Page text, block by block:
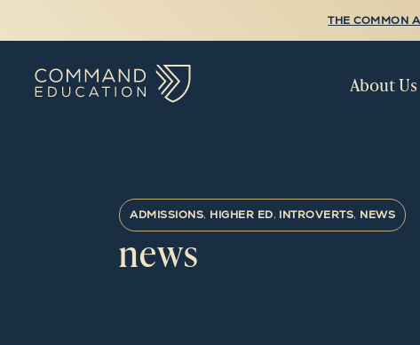
THE COMMON
About Us
ADMISSIONS, HIGHER ED, INTROVERTS, NEWS
news